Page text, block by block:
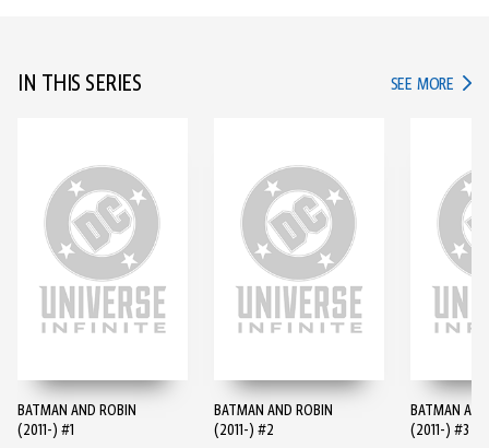
IN THIS SERIES SEE MORE IN
BATMAN AND ROBIN
(2011-) #1
BATMAN AND ROBIN
(2011-) #2
BATMAN
(2011-) #3